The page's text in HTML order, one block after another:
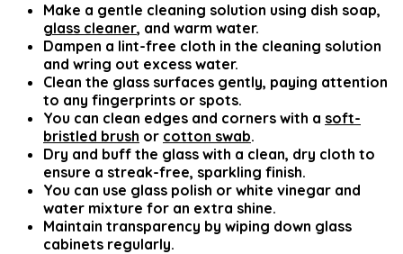
Make a gentle cleaning solution using dish soap,
glass cleaner, and warm water.
Dampen a lint-free cloth in the cleaning solution
and wring out excess water.
Clean the glass surfaces gently, paying attention
to any fingerprints or spots.
You can clean edges and corners with a soft-
bristled brush or cotton swab.
Dry and buff the glass with a clean, dry cloth to
ensure a streak-free, sparkling finish.
You can use glass polish or white vinegar and
water mixture for an extra shine.
Maintain transparency by wiping down glass
cabinets regularly.